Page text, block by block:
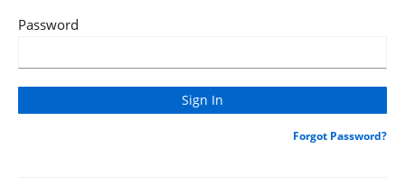
Password
Forgot Password?